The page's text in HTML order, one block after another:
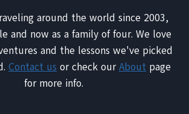
around the world since 2003,
and now as a family of four. We love
and the lessons we've picked
Contact us or check ourAbout page
for more info.